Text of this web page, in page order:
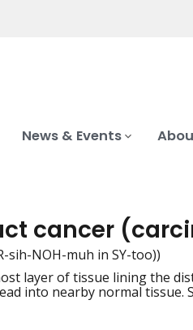
News & Events
cancer
sih-NOH-muh in SY-too))
layer of tissue lining the
into nearby normal tissue.